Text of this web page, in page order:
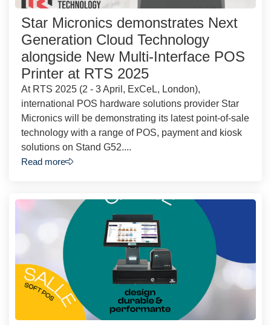
Star Micronics demonstrates Next
Generation Cloud Technology
alongside New Multi-Interface POS
Printer at RTS 2025
At RTS 2025 (2 - 3 April, ExCeL, London),
international POS hardware solutions provider Star
Micronics will be demonstrating its latest point-of-sale
technology with a range of POS, payment and kiosk
solutions on Stand G52....
Read more